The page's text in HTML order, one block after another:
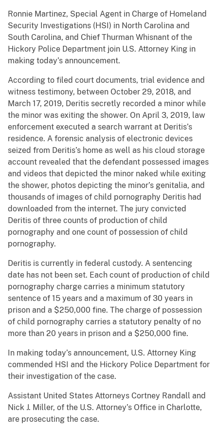
Ronnie Martinez, Special Agent in Charge of Homeland
Security Investigations (HSI) in North Carolina and
South Carolina, and Chief Thurman Whisnant of the
Hickory Police Department join U.S. Attorney King in
making today’s announcement.
According to filed court documents, trial evidence and
witness testimony, between October 29, 2018, and
March 17, 2019, Deritis secretly recorded a minor while
the minor was exiting the shower. On April 3, 2019, law
enforcement executed a search warrant at Deritis’s
residence. A forensic analysis of electronic devices
seized from Deritis’s home as well as his cloud storage
account revealed that the defendant possessed images
and videos that depicted the minor naked while exiting
the shower, photos depicting the minor’s genitalia, and
thousands of images of child pornography Deritis had
downloaded from the internet. The jury convicted
Deritis of three counts of production of child
pornography and one count of possession of child
pornography.
Deritis is currently in federal custody. A sentencing
date has not been set. Each count of production of child
pornography charge carries a minimum statutory
sentence of 15 years and a maximum of 30 years in
prison and a $250,000 fine. The charge of possession
of child pornography carries a statutory penalty of no
more than 20 years in prison and a $250,000 fine.
In making today’s announcement, U.S. Attorney King
commended HSI and the Hickory Police Department for
their investigation of the case.
Assistant United States Attorneys Cortney Randall and
Nick J. Miller, of the U.S. Attorney’s Office in Charlotte,
are prosecuting the case.